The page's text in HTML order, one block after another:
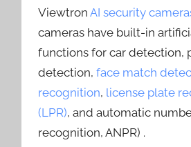
ViewtronAI security
cameras have built-in
functions for car detection,
detection,face match
recognition, license plate
(LPR), and automatic
recognition, ANPR) .